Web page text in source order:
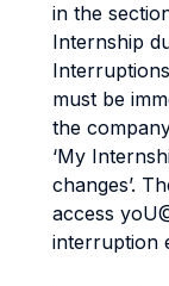
in the
Internship
must be
the
‘My
changes’.
access
interruption